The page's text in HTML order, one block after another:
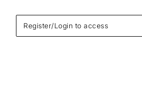
Register/Login to access